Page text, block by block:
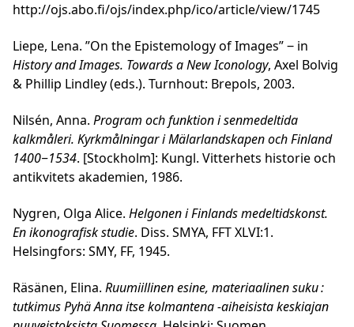
http://ojs.abo.fi/ojs/index.php/ico/article/view/1745
Liepe, Lena. ”On the Epistemology of Images” ‒ in
History and Images. Towards a New Iconology, Axel Bolvig
& Phillip Lindley (eds.). Turnhout: Brepols, 2003.
Nilsén, Anna. Program och funktion i senmedeltida
kalkmåleri. Kyrkmålningar i Mälarlandskapen och Finland
1400‒1534. [Stockholm]: Kungl. Vitterhets historie och
antikvitets akademien, 1986.
Nygren, Olga Alice. Helgonen i Finlands medeltidskonst.
En ikonografisk studie. Diss. SMYA, FFT XLVI:1.
Helsingfors: SMY, FF, 1945.
Räsänen, Elina. Ruumiillinen esine, materiaalinen suku :
tutkimus Pyhä Anna itse kolmantena -aiheisista keskiajan